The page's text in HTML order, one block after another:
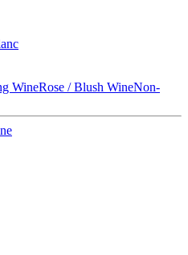
WineRose / Blush WineNon-